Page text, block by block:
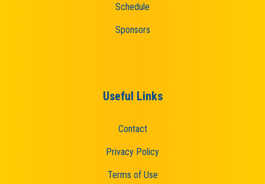
Schedule
Sponsors
Useful Links
Contact
Privacy Policy
Terms of Use